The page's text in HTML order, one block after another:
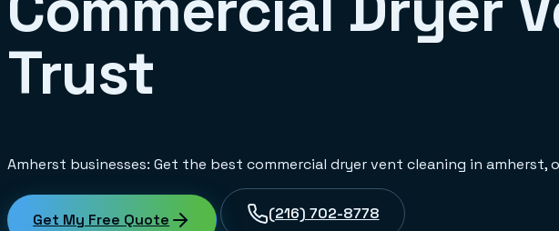
Trust
Amherst businesses: Get the best commercial dryer vent cleaning in
Get My Free Quote (216) 702-8778